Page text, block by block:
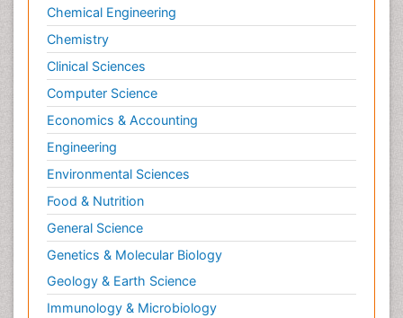
Chemical Engineering
Chemistry
Clinical Sciences
Computer Science
Economics & Accounting
Engineering
Environmental Sciences
Food & Nutrition
General Science
Genetics & Molecular Biology
Geology & Earth Science
Immunology & Microbiology